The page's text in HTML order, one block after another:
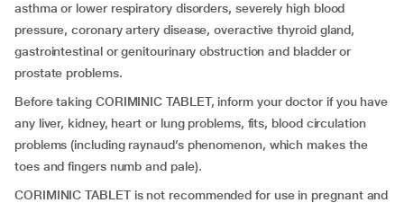
asthma or lower respiratory disorders, severely high blood
pressure, coronary artery disease, overactive thyroid gland,
gastrointestinal or genitourinary obstruction and bladder or
prostate problems.
Before taking CORIMINIC TABLET, inform your doctor if you have
any liver, kidney, heart or lung problems, fits, blood circulation
problems (including raynaud’s phenomenon, which makes the
toes and fingers numb and pale).
CORIMINIC TABLET is not recommended for use in pregnant and